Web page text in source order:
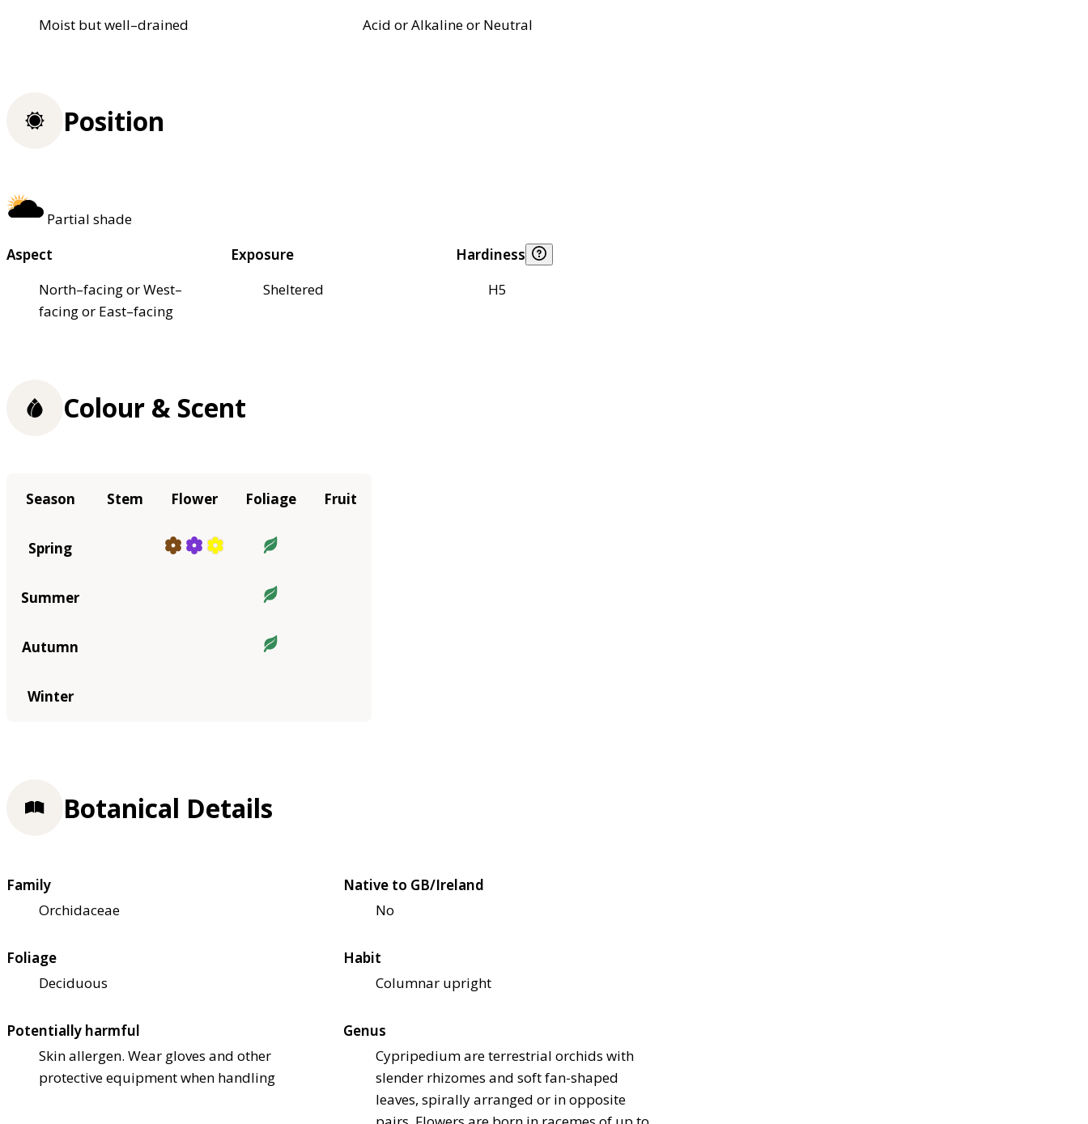
Moist but well–drained
Acid or Alkaline or Neutral
Position
Partial shade
Aspect
North–facing or West–
facing or East–facing
Exposure
Sheltered
Hardiness
H5
Colour & Scent
Season Stem Flower Foliage Fruit
Spring
Summer
Autumn
Winter
Botanical Details
Family
Orchidaceae
Native to GB/Ireland
No
Foliage
Deciduous
Habit
Columnar upright
Potentially harmful
Skin allergen. Wear gloves and other
protective equipment when handling
Genus
Cypripedium are terrestrial orchids with
slender rhizomes and soft fan-shaped
leaves, spirally arranged or in opposite